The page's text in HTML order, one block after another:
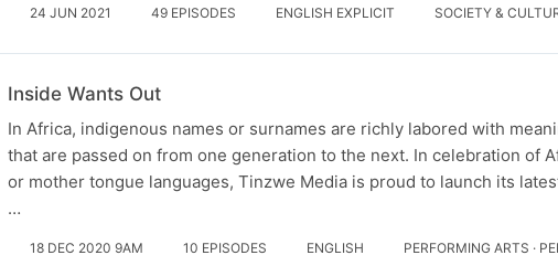
24 JUN 2021 49 EPISODES ENGLISH EXPLICIT SOCIETY &
Inside Wants Out
In Africa, indigenous names or surnames are richly labored with
that are passed on from one generation to the next. In celebration of
or mother tongue languages, Tinzwe Media is proud to launch its
…
18 DEC 2020 9AM 10 EPISODES ENGLISH PERFORMING ARTS ·